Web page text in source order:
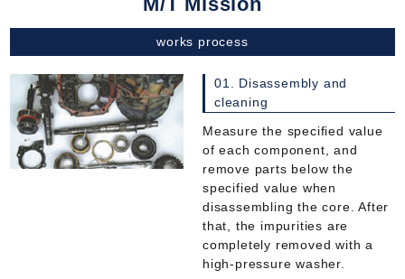
works process
01. Disassembly and
cleaning
Measure the specified value
of each component, and
remove parts below the
specified value when
disassembling the core. After
that, the impurities are
completely removed with a
high-pressure washer.